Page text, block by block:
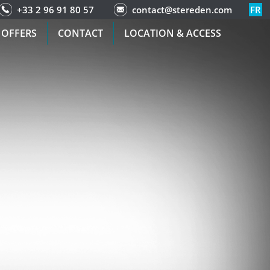
+33 2 96 91 80 57 contact@stereden.com FR
CONTACT LOCATION & ACCESS